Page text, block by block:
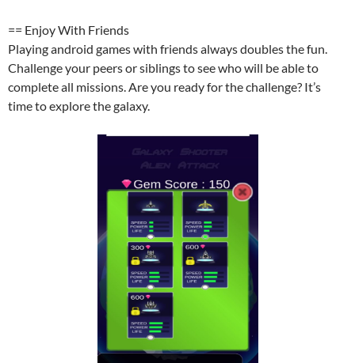
== Enjoy With Friends
Playing android games with friends always doubles the fun.
Challenge your peers or siblings to see who will be able to
complete all missions. Are you ready for the challenge? It’s
time to explore the galaxy.